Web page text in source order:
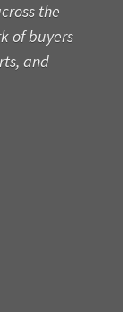
the
of buyers
and